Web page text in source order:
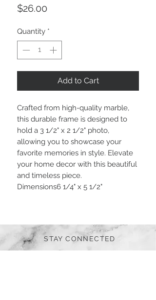
$26.00
Quantity *
Add to Cart
Crafted from high-quality marble,
this durable frame is designed to
hold a 3 1/2" x 2 1/2" photo,
allowing you to showcase your
favorite memories in style. Elevate
your home decor with this beautiful
and timeless piece.
Dimensions6 1/4" x 5 1/2"
STAY CONNECTED